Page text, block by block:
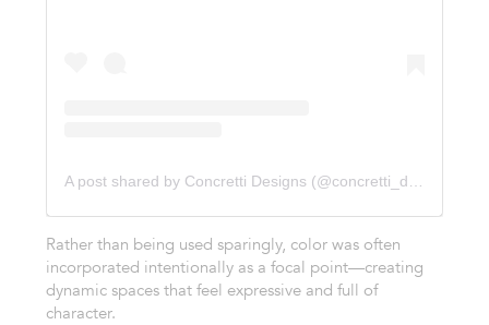
A post shared by Concretti Designs (@concretti_designs)
Rather than being used sparingly, color was often
incorporated intentionally as a focal point—creating
dynamic spaces that feel expressive and full of
character.